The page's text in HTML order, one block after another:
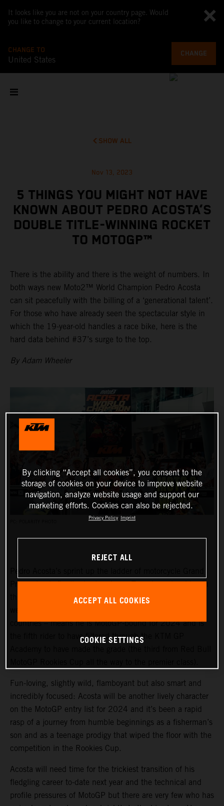
It looks like you are not on your country page. Would
you like to change to your current location?
CHANGE TO
United States
CHANGE
SHOW ALL
Nov 13, 2023
5 THINGS YOU MIGHT NOT HAVE
KNOWN ABOUT PEDRO ACOSTA’S
DOUBLE TITLE-WINNING ROCKET
TO MOTOGP™
There is the ability and there is the weight of numbers. In
both ways new Moto2™ World Champion Pedro Acosta
can sit peacefully with the billing of a ‘generational talent’.
For those who have already seen the spectacular style in
which the 19-year-old handles a race bike, here is the
hard data behind #37’s surge to the top.
By Adam Wheeler
Prix racing is finally slowing down. Two championships in
three seasons and an enviable win record – all achieved
countries – means he is MotoGP-bound for 2024 and is
the fifth rider to have filtered through the KTM GP
Fun-loving, slightly wild, flamboyant but also smart and
incredibly focused: Acosta will be another lively character
on the MotoGP entry list for 2024 and it’s been a rapid
rasp of a journey from humble beginnings as a fisherman’s
son and as a teenage prodigy that wiped the floor with the
competition in the Rookies Cup.
Acosta will need time for the trickiest transition of his
fledgling career to-date next year and the technical and
profile pressures of MotoGP but there are very few who has
By clicking “Accept all cookies”, you consent to the
storage of cookies on your device to improve website
navigation, analyze website usage and support our
marketing efforts. Cookies can also be rejected.
Privacy Policy Imprint
REJECT ALL
ACCEPT ALL COOKIES
COOKIE SETTINGS